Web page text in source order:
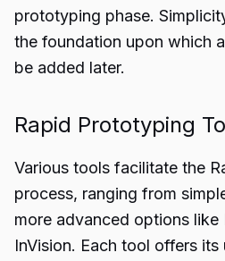
prototyping phase.
the foundation upon which
be added later.
Rapid Prototyping
Various tools facilitate the
process, ranging from
more advanced options like
InVision. Each tool offers